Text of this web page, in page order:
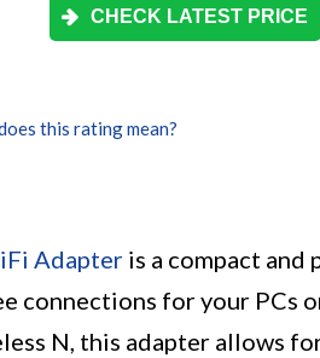
CHECK LATEST PRICE
this rating mean?
Adapter is a compact and
connections for your PCs
N, this adapter allows